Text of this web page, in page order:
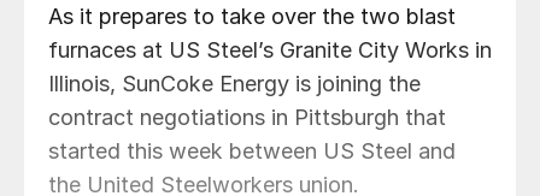
As it prepares to take over the two blast
furnaces at US Steel’s Granite City Works in
Illinois, SunCoke Energy is joining the
contract negotiations in Pittsburgh that
started this week between US Steel and
the United Steelworkers union.